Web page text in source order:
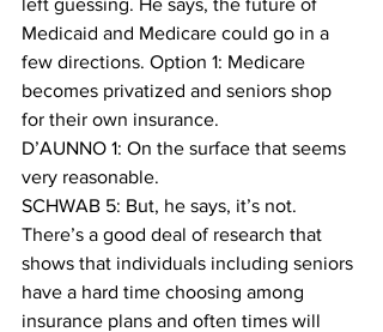
left guessing. He says, the future of
Medicaid and Medicare could go in a
few directions. Option 1: Medicare
becomes privatized and seniors shop
for their own insurance.
D’AUNNO 1: On the surface that seems
very reasonable.
SCHWAB 5: But, he says, it’s not.
There’s a good deal of research that
shows that individuals including seniors
have a hard time choosing among
insurance plans and often times will